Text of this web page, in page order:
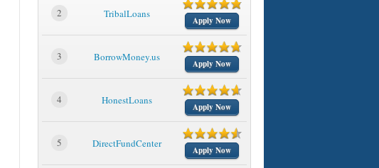
2 TribalLoans
Apply Now
3 BorrowMoney.us
Apply Now
4 HonestLoans
Apply Now
5 DirectFundCenter
Apply Now